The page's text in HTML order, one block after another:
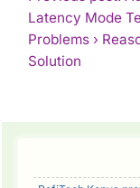
Latency Mode
Problems ›
SolutionContinue